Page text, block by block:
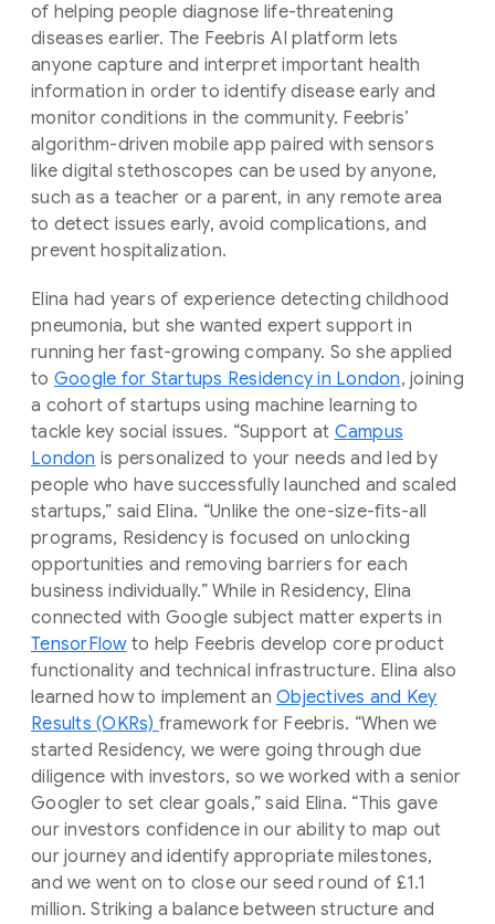
of helping people diagnose life-threatening
diseases earlier. The Feebris AI platform lets
anyone capture and interpret important health
information in order to identify disease early and
monitor conditions in the community. Feebris’
algorithm-driven mobile app paired with sensors
like digital stethoscopes can be used by anyone,
such as a teacher or a parent, in any remote area
to detect issues early, avoid complications, and
prevent hospitalization.
Elina had years of experience detecting childhood
pneumonia, but she wanted expert support in
running her fast-growing company. So she applied
to Google for Startups Residency in London, joining
a cohort of startups using machine learning to
tackle key social issues. “Support at Campus
London is personalized to your needs and led by
people who have successfully launched and scaled
startups,” said Elina. “Unlike the one-size-fits-all
programs, Residency is focused on unlocking
opportunities and removing barriers for each
business individually.” While in Residency, Elina
connected with Google subject matter experts in
TensorFlowto help Feebris develop core product
functionality and technical infrastructure. Elina also
learned how to implement an Objectives and Key
Results (OKRs) framework for Feebris. “When we
started Residency, we were going through due
diligence with investors, so we worked with a senior
Googler to set clear goals,” said Elina. “This gave
our investors confidence in our ability to map out
our journey and identify appropriate milestones,
and we went on to close our seed round of £1.1
million. Striking a balance between structure and